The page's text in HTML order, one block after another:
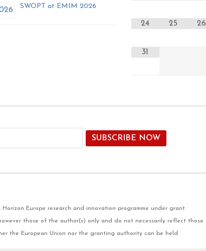
SWOPT at EMIM 2026
24 25 26
31
Europe research and innovation programme under grant
those of the author(s) only and do not necessarily reflect those
the European Union nor the granting authority can be held